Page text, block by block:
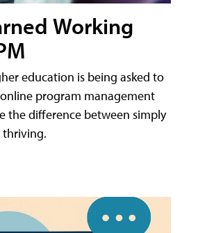
Working
education is being asked to
program management
the difference between simply